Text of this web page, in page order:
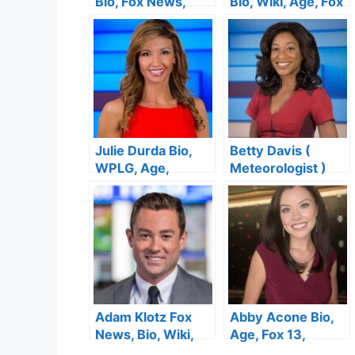
Wiki, Age, Height,
Salary, Husband,
Wedding, Twitter
and Net Worth
News, Height,
Salary, Wedding,
Net Worth
Julie Durda Bio,
WPLG, Age,
Family, Husband,
Net Worth, Salary
Betty Davis (
Meteorologist )
Bio, Wiki, Age,
Height, Salary,
Local 10 News,
Wedding and Net
Worth
Adam Klotz Fox
News, Bio, Wiki,
Abby Acone Bio,
Age, Fox 13,